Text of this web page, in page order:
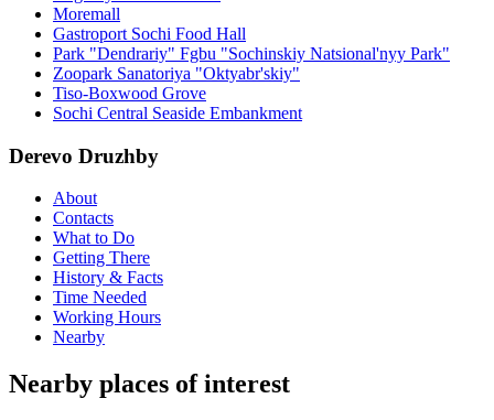
Moremall
Gastroport Sochi Food Hall
Park "Dendrariy" Fgbu "Sochinskiy Natsional'nyy Park"
Zoopark Sanatoriya "Oktyabr'skiy"
Tiso-Boxwood Grove
Sochi Central Seaside Embankment
Derevo Druzhby
About
Contacts
What to Do
Getting There
History & Facts
Time Needed
Working Hours
Nearby
Nearby places of interest